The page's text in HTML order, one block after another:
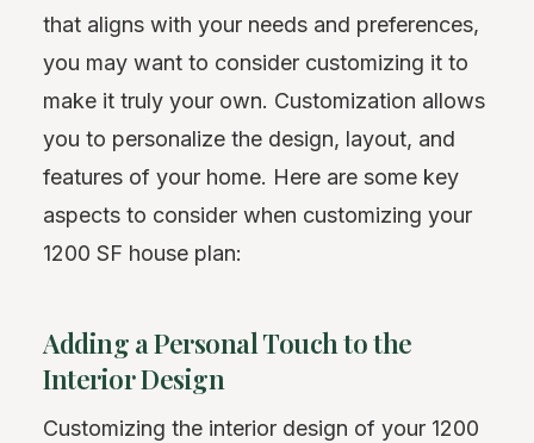
that aligns with your needs and preferences,
you may want to consider customizing it to
make it truly your own. Customization allows
you to personalize the design, layout, and
features of your home. Here are some key
aspects to consider when customizing your
1200 SF house plan:
Adding a Personal Touch to the
Interior Design
Customizing the interior design of your 1200